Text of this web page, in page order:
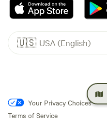
🇺🇸 USA (English)
Your Privacy Choices
Terms of Service